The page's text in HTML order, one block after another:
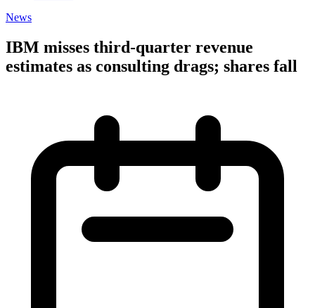
News
IBM misses third-quarter revenue
estimates as consulting drags; shares fall